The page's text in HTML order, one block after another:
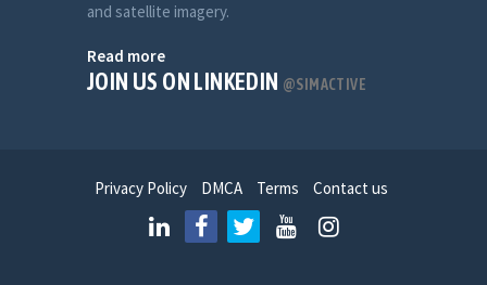
and satellite imagery.
Read more
JOIN US ON LINKEDIN @SIMACTIVE
Privacy Policy DMCA Terms Contact us